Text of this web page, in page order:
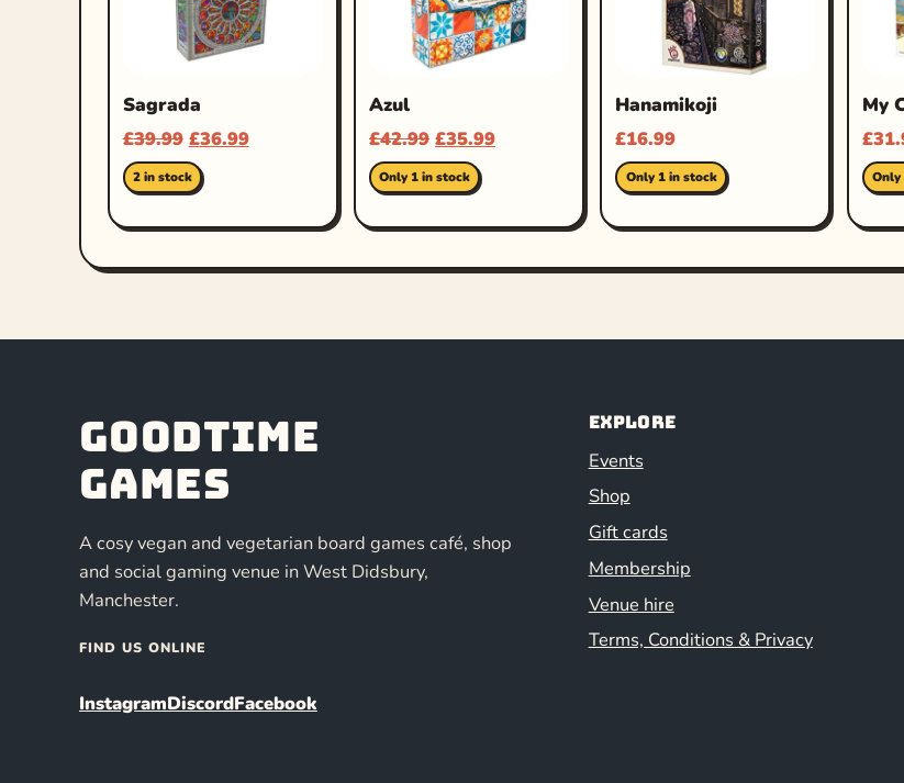
Sagrada
£39.99 £36.99
2 in stock
Azul
£42.99 £35.99
Only 1 in stock
Hanamikoji
£16.99
Only 1 in stock
My
£
Only
Goodtime
Games
A cosy vegan and vegetarian board games café, shop
and social gaming venue in West Didsbury,
Manchester.
FIND US ONLINE
InstagramDiscordFacebook
Explore
Events
Shop
Gift cards
Membership
Venue hire
Terms, Conditions & Privacy